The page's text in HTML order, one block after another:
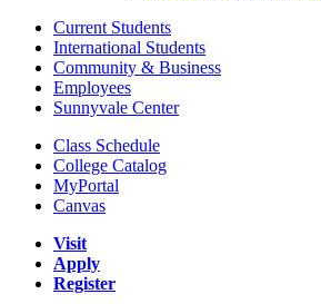
Current Students
International Students
Community & Business
Employees
Sunnyvale Center
Class Schedule
College Catalog
MyPortal
Canvas
Visit
Apply
Register